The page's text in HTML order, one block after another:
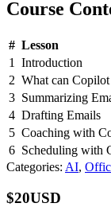
Course
# Lesson
1
Introduction
2 What can
3 Summarizing
4 Drafting Emails
5 Coaching with
6 Scheduling with
Categories: AI,
$20USD